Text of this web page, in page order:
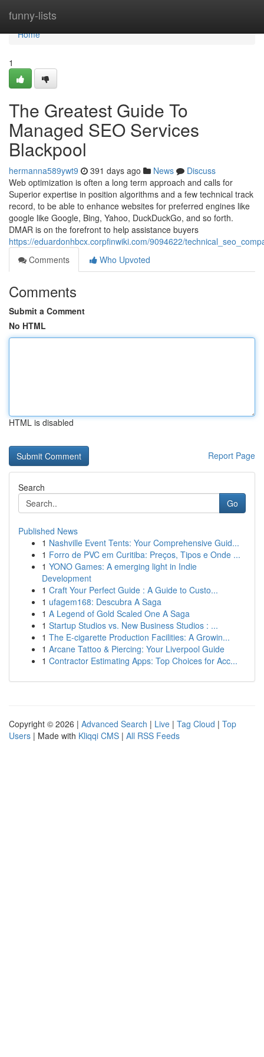
funny-lists
Home
Home
1
The Greatest Guide To
Managed SEO Services
Blackpool
hermanna589ywt9 391 days ago News
Discuss
Web optimization is often a long term approach and calls for
Superior expertise in position algorithms and a few technical track
record, to be able to enhance websites for preferred engines like
google like Google, Bing, Yahoo, DuckDuckGo, and so forth.
DMAR is on the forefront to help assistance buyers
https://eduardonhbcx.corpfinwiki.com/9094622/
Comments
Who Upvoted
Comments
Submit a Comment
No HTML
HTML is disabled
Report Page
Search
Go
Published News
1 Nashville Event Tents: Your Comprehensive Guid...
1 Forro de PVC em Curitiba: Preços, Tipos e Onde ...
1 YONO Games: A emerging light in Indie
Development
1 Craft Your Perfect Guide : A Guide to Custo...
1 ufagem168: Descubra A Saga
1 A Legend of Gold Scaled One A Saga
1 Startup Studios vs. New Business Studios : ...
1 The E-cigarette Production Facilities: A Growin...
1 Arcane Tattoo & Piercing: Your Liverpool Guide
1 Contractor Estimating Apps: Top Choices for Acc...
Copyright © 2026 | Advanced Search | Live | Tag Cloud | Top
Users | Made with Kliqqi CMS | All RSS Feeds